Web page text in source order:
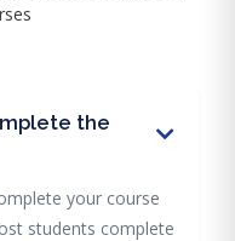
the
your course
students complete